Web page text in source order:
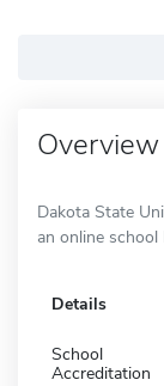
Overview
Dakota State
an online
Details
School
Accreditation